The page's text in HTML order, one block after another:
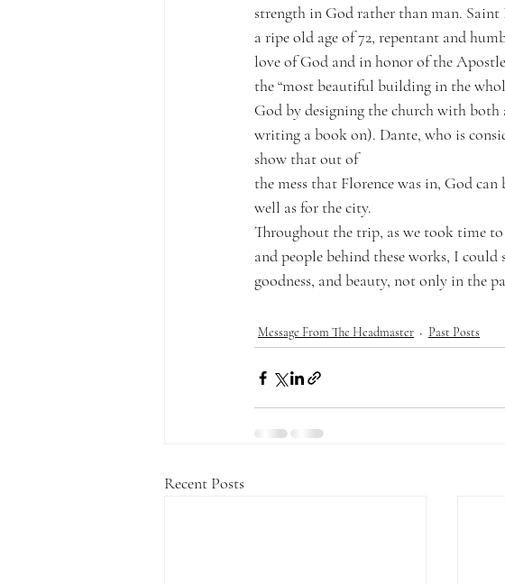
strength in God rather than man. Saint
a ripe old age of 72, repentant and
love of God and in honor of the
the “most beautiful building in the
God by designing the church with
writing a book on). Dante, who is
show that out of
the mess that Florence was in, God
well as for the city.
Throughout the trip, as we took time to
and people behind these works, I could
goodness, and beauty, not only in the
Message From The Headmaster Past Posts
Recent Posts